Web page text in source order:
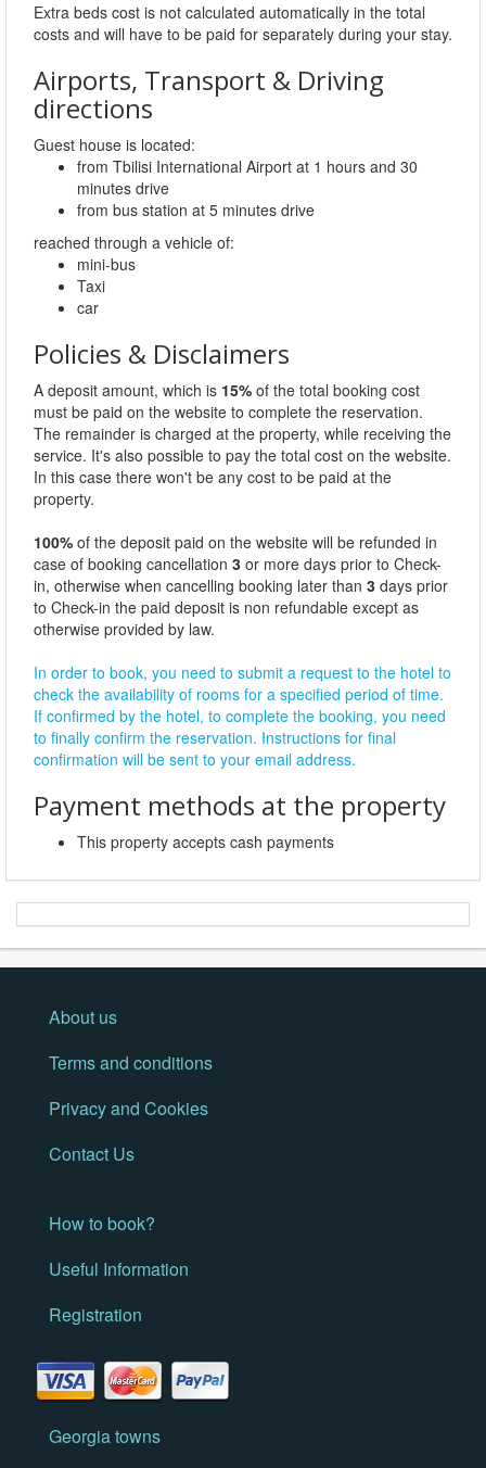
Extra beds cost is not calculated automatically in the total
costs and will have to be paid for separately during your stay.
Airports, Transport & Driving
directions
Guest house is located:
from Tbilisi International Airport at 1 hours and 30
minutes drive
from bus station at 5 minutes drive
reached through a vehicle of:
mini-bus
Taxi
car
Policies & Disclaimers
A deposit amount, which is 15% of the total booking cost
must be paid on the website to complete the reservation.
The remainder is charged at the property, while receiving the
service. It's also possible to pay the total cost on the website.
In this case there won't be any cost to be paid at the
property.
100% of the deposit paid on the website will be refunded in
case of booking cancellation 3 or more days prior to Check-
in, otherwise when cancelling booking later than 3 days prior
to Check-in the paid deposit is non refundable except as
otherwise provided by law.
In order to book, you need to submit a request to the hotel to
check the availability of rooms for a specified period of time.
If confirmed by the hotel, to complete the booking, you need
to finally confirm the reservation. Instructions for final
confirmation will be sent to your email address.
Payment methods at the property
This property accepts cash payments
About us
Terms and conditions
Privacy and Cookies
Contact Us
How to book?
Useful Information
Registration
Georgia towns